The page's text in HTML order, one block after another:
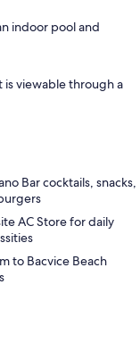
indoor pool and
viewable through a
Bar cocktails, snacks,
AC Store for daily
to Bacvice Beach